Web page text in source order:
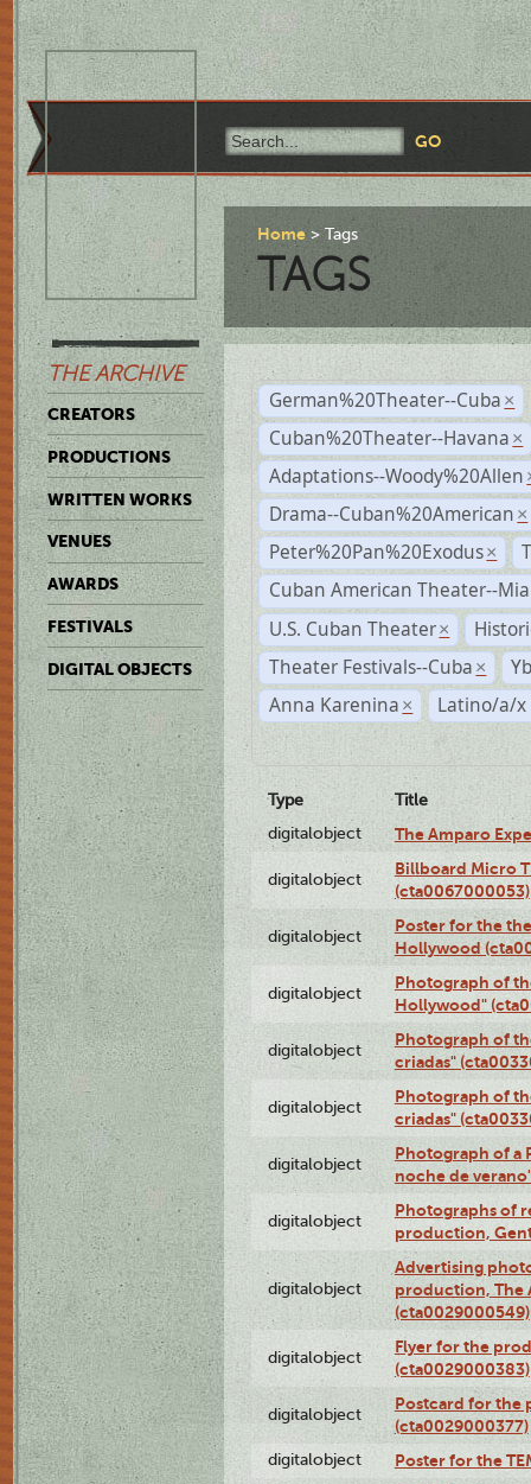
THE ARCHIVE
CREATORS
PRODUCTIONS
WRITTEN WORKS
VENUES
AWARDS
FESTIVALS
DIGITAL OBJECTS
Home Tags
TAGS
German%20Theater--Cuba ×
Cuban%20Theater--Havana ×
Adaptations--Woody%20Allen
Drama--Cuban%20American ×
Peter%20Pan%20Exodus ×
Cuban American Theater--
U.S. Cuban Theater ×
Theater Festivals--Cuba ×
Anna Karenina × Latino/a/x
Type
Title
digitalobject
The Amparo
digitalobject
Billboard Micro
(cta0067000053)
digitalobject
Poster for the
Hollywood
digitalobject
Photograph of
Hollywood"
digitalobject
Photograph of
criadas"
digitalobject
Photograph of
criadas"
digitalobject
Photograph of a
noche de
digitalobject
Photographs of
production,
digitalobject
Advertising
production, The
(cta0029000549)
digitalobject
Flyer for the
(cta0029000383)
digitalobject
Postcard for the
(cta0029000377)
digitalobject Poster for the